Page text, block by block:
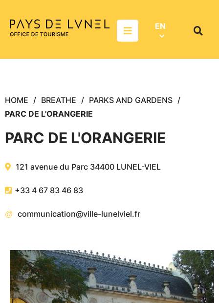
Aller à la recherche
Menu EN
Search
HOME BREATHE
PARKS AND GARDENS
PARC DE L'ORANGERIE
PARC DE L'ORANGERIE
121 avenue du Parc 34400 LUNEL-VIEL
+33 4 67 83 46 83
communication@ville-lunelviel.fr